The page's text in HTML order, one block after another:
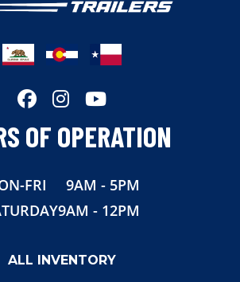
OF OPERATION
FRI
9AM - 5PM
9AM - 12PM
ALL INVENTORY